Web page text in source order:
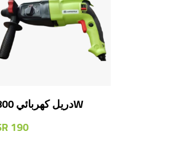
دريل كهربائي 800W
190